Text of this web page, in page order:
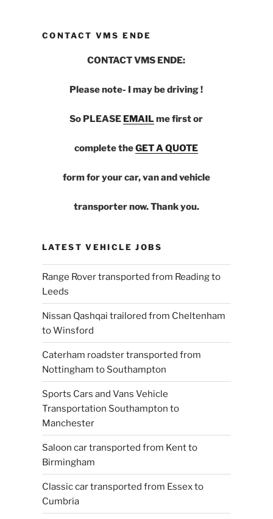
CONTACT VMS ENDE
CONTACT VMS ENDE:
Please note- I may be driving !
So PLEASE EMAIL me first or
complete theGET A QUOTE
form for your car, van and vehicle
transporter now. Thank you.
LATEST VEHICLE JOBS
Range Rover transported from Reading to
Leeds
Nissan Qashqai trailored from Cheltenham
to Winsford
Caterham roadster transported from
Nottingham to Southampton
Sports Cars and Vans Vehicle
Transportation Southampton to
Manchester
Saloon car transported from Kent to
Birmingham
Classic car transported from Essex to
Cumbria